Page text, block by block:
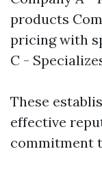
products
pricing with
C -
These
effective
commitment